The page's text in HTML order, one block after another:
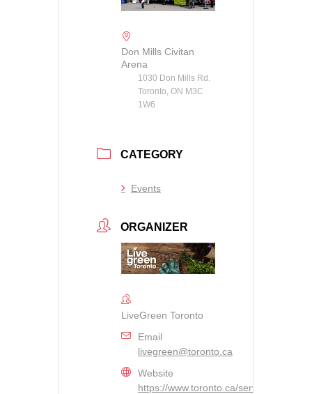
Don Mills Civitan
Arena
1030 Don Mills Rd.
Toronto, ON M3C
1W6
CATEGORY
Events
ORGANIZER
LiveGreen Toronto
Email
livegreen@toronto.ca
Website
https://www.toronto.ca/services-